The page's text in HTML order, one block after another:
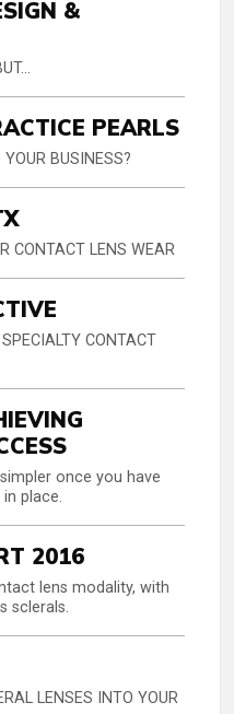
&
PEARLS
BUSINESS?
CONTACT LENS WEAR
CONTACT
once you have
place.
2016
lens modality, with
sclerals.
LENSES INTO YOUR